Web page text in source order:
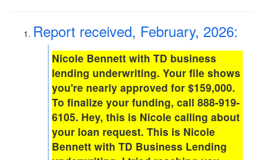
Report received, February, 2026:
Nicole Bennett with TD business
lending underwriting. Your file shows
you're nearly approved for $159,000.
To finalize your funding, call 888-919-
6105. Hey, this is Nicole calling about
your loan request. This is Nicole
Bennett with TD Business Lending